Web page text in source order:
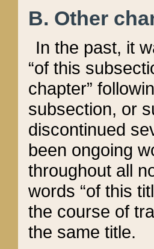
B. Other
In the past, it
“of this
chapter”
subsection, or
discontinued
been ongoing
throughout all
words “of this
the course of
the same title.